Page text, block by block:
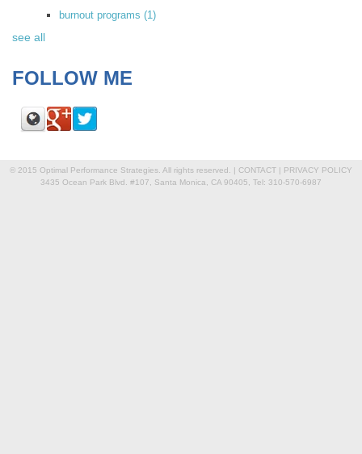
burnout programs (1)
see all
FOLLOW ME
© 2015 Optimal Performance Strategies. All rights reserved. | CONTACT | PRIVACY POLICY
3435 Ocean Park Blvd. #107, Santa Monica, CA 90405, Tel: 310-570-6987